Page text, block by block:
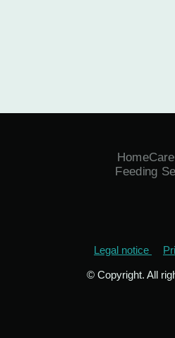
Feeding
Legal notice
© Copyright. All